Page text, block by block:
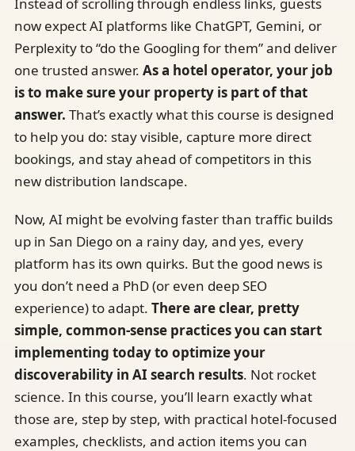
now expect AI platforms like ChatGPT, Gemini, or
Perplexity to “do the Googling for them” and deliver
one trusted answer. As a hotel operator, your job
is to make sure your property is part of that
answer. That’s exactly what this course is designed
to help you do: stay visible, capture more direct
bookings, and stay ahead of competitors in this
new distribution landscape.
Now, AI might be evolving faster than traffic builds
up in San Diego on a rainy day, and yes, every
platform has its own quirks. But the good news is
you don’t need a PhD (or even deep SEO
experience) to adapt. There are clear, pretty
simple, common-sense practices you can start
implementing today to optimize your
discoverability in AI search results. Not rocket
science. In this course, you’ll learn exactly what
those are, step by step, with practical hotel-focused
examples, checklists, and action items you can